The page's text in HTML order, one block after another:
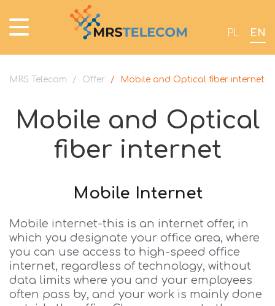
PL EN
MRS Telecom / Offer / Mobile and Optical fiber internet
Mobile and Optical
fiber internet
Mobile Internet
Mobile internet-this is an internet offer, in
which you designate your office area, where
you can use access to high-speed office
internet, regardless of technology, without
data limits where you and your employees
often pass by, and your work is mainly done